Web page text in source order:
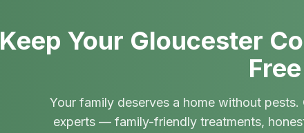
Keep Your Gloucester
Free
Your family deserves a home without
experts — family-friendly treatments,